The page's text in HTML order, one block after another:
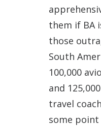
them if BA
those
South
100,000
and
travel
some point